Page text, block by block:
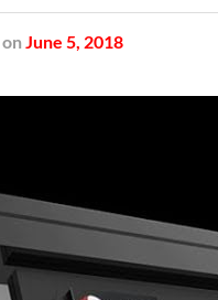
on June 5, 2018